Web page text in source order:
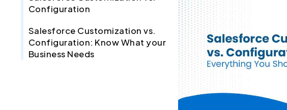
Configuration
Salesforce Customization vs.
Configuration: Know What your
Business Needs